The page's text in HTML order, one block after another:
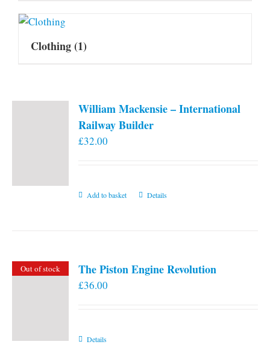
Clothing(1)
William Mackensie – International
Railway Builder
£32.00
Add to basket Details
Out of stock The Piston Engine Revolution
£36.00
Details